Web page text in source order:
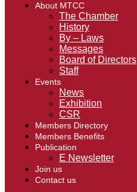
About MTCC
The Chamber
History
By – Laws
Messages
Board of Directors
Staff
Events
News
Exhibition
CSR
Members Directory
Members Benefits
Publication
E Newsletter
Join us
Contact us